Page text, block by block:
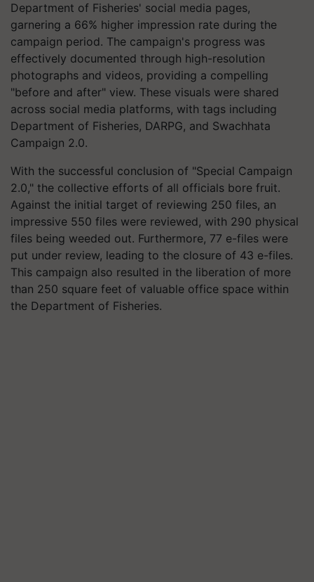
Department of Fisheries' social media pages,
garnering a 66% higher impression rate during the
campaign period. The campaign's progress was
effectively documented through high-resolution
photographs and videos, providing a compelling
"before and after" view. These visuals were shared
across social media platforms, with tags including
Department of Fisheries, DARPG, and Swachhata
Campaign 2.0.
With the successful conclusion of "Special Campaign
2.0," the collective efforts of all officials bore fruit.
Against the initial target of reviewing 250 files, an
impressive 550 files were reviewed, with 290 physical
files being weeded out. Furthermore, 77 e-files were
put under review, leading to the closure of 43 e-files.
This campaign also resulted in the liberation of more
than 250 square feet of valuable office space within
the Department of Fisheries.